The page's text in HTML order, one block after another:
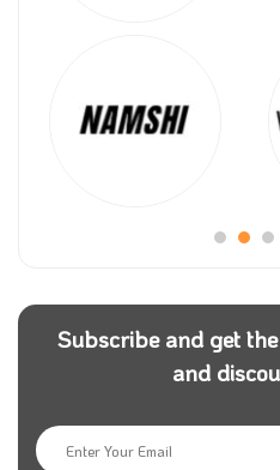
Subscribe and get
and